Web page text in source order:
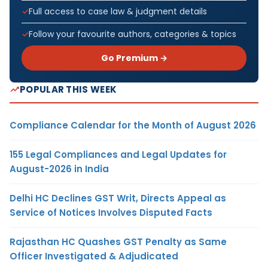
Full access to case law & judgment details
Follow your favourite authors, categories & topics
Go Premium →
POPULAR THIS WEEK
Compliance Calendar for the Month of August 2026
155 Legal Compliances and Legal Updates for
August-2026 in India
Delhi HC Declines GST Writ, Directs Appeal as
Service of Notices Involves Disputed Facts
Rajasthan HC Quashes GST Penalty as Same
Officer Investigated & Adjudicated